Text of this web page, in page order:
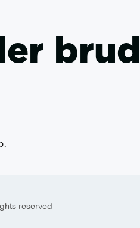
brud
reserved